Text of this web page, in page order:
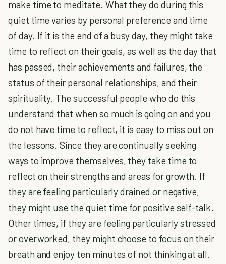
make time to meditate. What they do during this
quiet time varies by personal preference and time
of day. If it is the end of a busy day, they might take
time to reflect on their goals, as well as the day that
has passed, their achievements and failures, the
status of their personal relationships, and their
spirituality. The successful people who do this
understand that when so much is going on and you
do not have time to reflect, it is easy to miss out on
the lessons. Since they are continually seeking
ways to improve themselves, they take time to
reflect on their strengths and areas for growth. If
they are feeling particularly drained or negative,
they might use the quiet time for positive self-talk.
Other times, if they are feeling particularly stressed
or overworked, they might choose to focus on their
breath and enjoy ten minutes of not thinking at all.